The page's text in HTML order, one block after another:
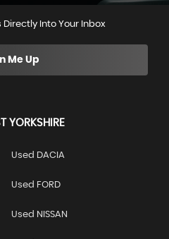
Into Your Inbox
Me Up
YORKSHIRE
Used DACIA
Used FORD
Used NISSAN